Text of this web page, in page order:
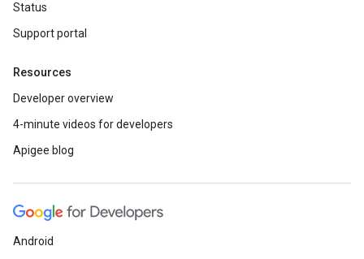
Status
Support portal
Resources
Developer overview
4-minute videos for developers
Apigee blog
Android